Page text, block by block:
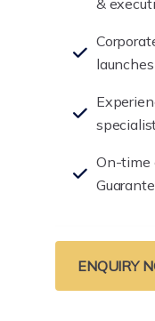
&
On-time
ENQUIRY